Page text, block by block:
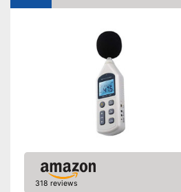
318 reviews